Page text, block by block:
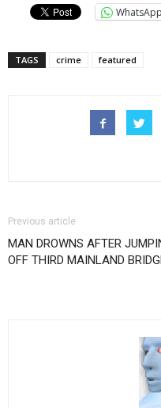
WhatsApp
TAGS crime featured
Previous article
MAN DROWNS AFTER
OFF THIRD MAINLAND